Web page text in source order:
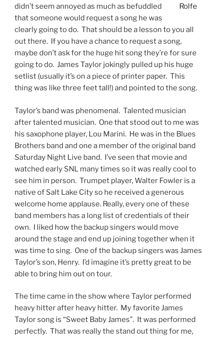
Rolfe
didn’t seem annoyed as much as befuddled
that someone would request a song he was
clearly going to do. That should be a lesson to you all
out there. If you have a chance to request a song,
maybe don’t ask for the huge hit song they’re for sure
going to do. James Taylor jokingly pulled up his huge
setlist (usually it’s on a piece of printer paper. This
thing was like three feet tall!) and pointed to the song.
Taylor’s band was phenomenal. Talented musician
after talented musician. One that stood out to me was
his saxophone player, Lou Marini. He was in the Blues
Brothers band and one a member of the original band
Saturday Night Live band. I’ve seen that movie and
watched early SNL many times so it was really cool to
see him in person. Trumpet player, Walter Fowler is a
native of Salt Lake City so he received a generous
welcome home applause. Really, every one of these
band members has a long list of credentials of their
own. I liked how the backup singers would move
around the stage and end up joining together when it
was time to sing. One of the backup singers was James
Taylor’s son, Henry. I’d imagine it’s pretty great to be
able to bring him out on tour.
The time came in the show where Taylor performed
heavy hitter after heavy hitter. My favorite James
Taylor song is “Sweet Baby James”. It was performed
perfectly. That was really the stand out thing for me,